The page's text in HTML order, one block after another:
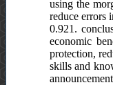
using the
reduce errors
0.921.
economic
protection,
skills and